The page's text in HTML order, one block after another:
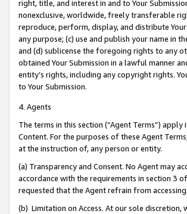
right, title, and interest in and to Your
nonexclusive, worldwide, freely transferable
reproduce, perform, display, and distribute
any purpose; (c) use and publish your name in
and (d) sublicense the foregoing rights to any
obtained Your Submission in a lawful manner
entity’s rights, including any copyright rights.
to Your Submission.
4. Agents
The terms in this section (“Agent Terms”)
Content. For the purposes of these Agent
at the instruction of, any person or entity.
(a) Transparency and Consent. No Agent may
accordance with the requirements in section 3
requested that the Agent refrain from
(b) Limitation on Access. At our sole discretion,